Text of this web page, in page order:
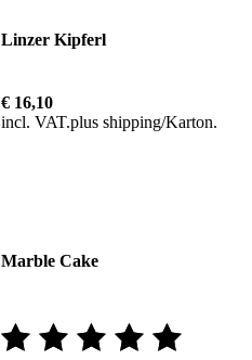
Linzer Kipferl
€ 16,10
incl. VAT plus shipping
Marble Cake